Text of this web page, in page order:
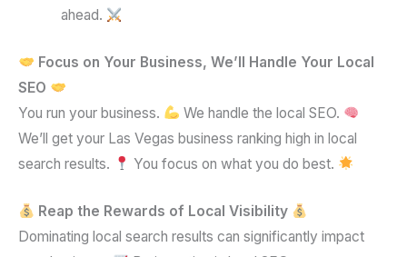
ahead.
Focus on Your Business, We’ll Handle Your Local
SEO
You run your business.
We handle the local SEO.
We’ll get your Las Vegas business ranking high in local
search results.
You focus on what you do best.
Reap the Rewards of Local Visibility
Dominating local search results can significantly impact